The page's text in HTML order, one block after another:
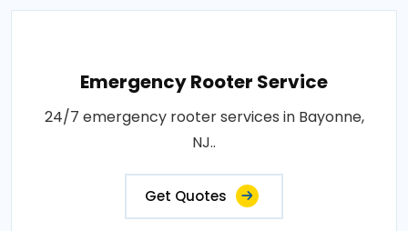
Emergency Rooter Service
24/7 emergency rooter services in Bayonne,
NJ..
Get Quotes